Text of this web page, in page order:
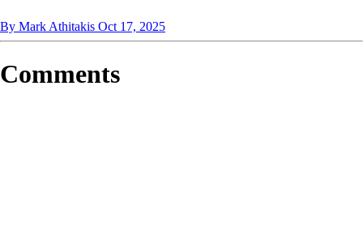
By Mark Athitakis Oct 17, 2025
Comments